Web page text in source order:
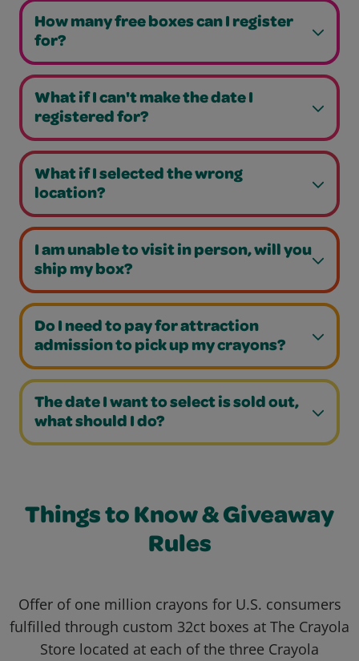
How many free boxes can I register
for?
What if I can't make the date I
registered for?
What if I selected the wrong
location?
I am unable to visit in person, will you
ship my box?
Do I need to pay for attraction
admission to pick up my crayons?
The date I want to select is sold out,
what should I do?
Things to Know & Giveaway
Rules
Offer of one million crayons for U.S. consumers
fulfilled through custom 32ct boxes at The Crayola
Store located at each of the three Crayola